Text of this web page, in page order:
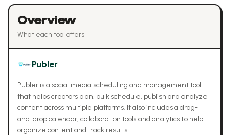
Overview
What each tool offers
Publer
Publer is a social media scheduling and management tool
that helps creators plan, bulk schedule, publish and analyze
content across multiple platforms. It also includes a drag-
and-drop calendar, collaboration tools and analytics to help
organize content and track results.